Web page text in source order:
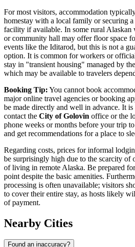
For most visitors, accommodation
homestay with a local family or securing
facility if available. In some rural Alaskan
or community hall may offer floor space
events like the Iditarod, but this is not a
option. It is common for workers or
stay in "transient housing" managed by
which may be available to travelers
Booking Tip: You cannot book
major online travel agencies or booking
be made directly and well in advance. It
contact the City of Golovin office or the
phone weeks or months before your trip
and get recommendations for a place to
Regarding costs, prices for informal
be surprisingly high due to the scarcity of
of living in remote Alaska. Be prepared
point despite the basic amenities.
processing is often unavailable; visitors
to cover their entire stay, as hosts likely
of payment.
Nearby Cities
Found an inaccuracy?